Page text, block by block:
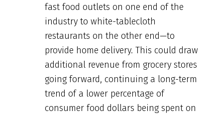
fast food outlets on one end of the
industry to white-tablecloth
restaurants on the other end—to
provide home delivery. This could draw
additional revenue from grocery stores
going forward, continuing a long-term
trend of a lower percentage of
consumer food dollars being spent on